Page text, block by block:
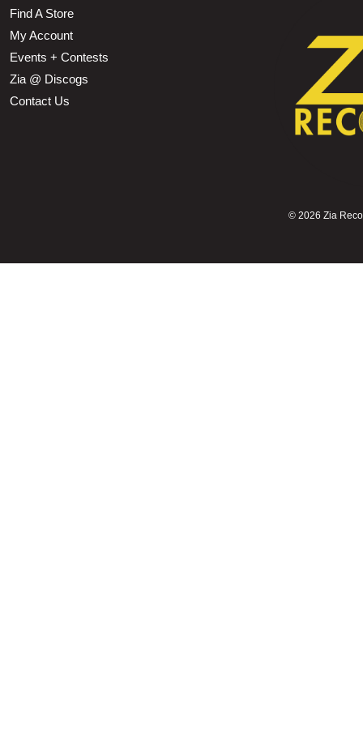
Find A Store
My Account
Events + Contests
Zia @ Discogs
Contact Us
© 2026 Zia